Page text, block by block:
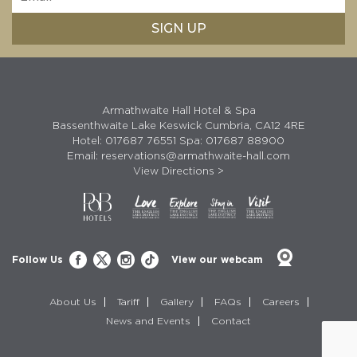
Armathwaite Hall Hotel & Spa
Bassenthwaite Lake Keswick Cumbria, CA12 4RE
Hotel: 017687 76551 Spa: 017687 88900
Email: reservations@armathwaite-hall.com
View Directions >
Follow Us View our webcam
About Us Tariff Gallery FAQs
Careers
News and Events
Contact